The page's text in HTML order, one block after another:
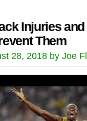
Injuries
Them
28, 2018 by Joe